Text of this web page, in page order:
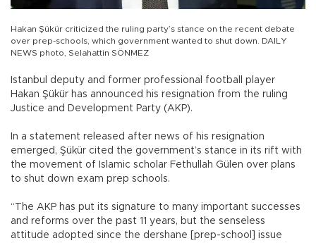
Hakan Şükür criticized the ruling party’s stance on the recent debate
over prep-schools, which government wanted to shut down. DAILY
NEWS photo, Selahattin SÖNMEZ
Istanbul deputy and former professional football player
Hakan Şükür has announced his resignation from the ruling
Justice and Development Party (AKP).
In a statement released after news of his resignation
emerged, Şükür cited the government’s stance in its rift with
the movement of Islamic scholar Fethullah Gülen over plans
to shut down exam prep schools.
“The AKP has put its signature to many important successes
and reforms over the past 11 years, but the senseless
attitude adopted since the dershane [prep-school] issue